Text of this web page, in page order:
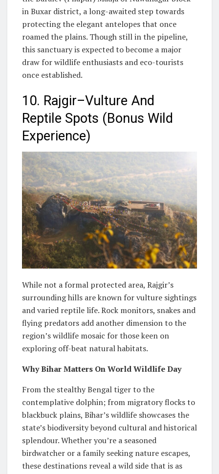
in Buxar district, a long-awaited step towards
protecting the elegant antelopes that once
roamed the plains. Though still in the pipeline,
this sanctuary is expected to become a major
draw for wildlife enthusiasts and eco-tourists
once established.
10. Rajgir–Vulture And
Reptile Spots (Bonus Wild
Experience)
While not a formal protected area, Rajgir’s
surrounding hills are known for vulture sightings
and varied reptile life. Rock monitors, snakes and
flying predators add another dimension to the
region’s wildlife mosaic for those keen on
exploring off-beat natural habitats.
Why Bihar Matters On World Wildlife Day
From the stealthy Bengal tiger to the
contemplative dolphin; from migratory flocks to
blackbuck plains, Bihar’s wildlife showcases the
state’s biodiversity beyond cultural and historical
splendour. Whether you’re a seasoned
birdwatcher or a family seeking nature escapes,
these destinations reveal a wild side that is as